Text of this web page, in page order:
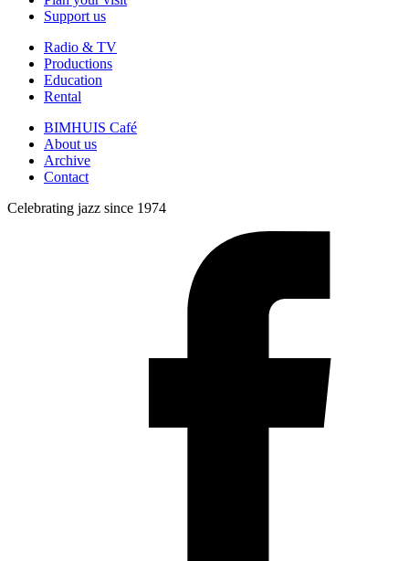
Support us
Radio & TV
Productions
Education
Rental
BIMHUIS Café
About us
Archive
Contact
Celebrating jazz since 1974